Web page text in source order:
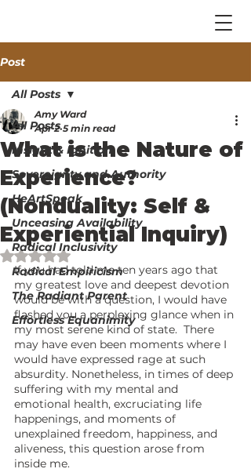
Post
All Posts
Insight & Ignition
Sovereignty and Authority
HeArtSpeak
Unceasing Availability
Radical Inclusivity
Radical Empiricism
The Radiant Parent
Effortless Equanimity
All Posts
What is the Nature of
Experience?
(Nonduality: Self &
Experiential Inquiry)
Amy Ward
Apr 2 5 min read
Rated NaN out of 5 stars.
If you had told me ten years ago that
my greatest love and deepest devotion
would be with a question, I would have
flashed you a perplexing glance when in
my most serene kind of state.  There
may have even been moments where I
would have expressed rage at such
absurdity. Nonetheless, in times of deep
suffering with my mental and
emotional health, excruciating life
happenings, and moments of
unexplained freedom, happiness, and
aliveness, this question arose from
inside me.